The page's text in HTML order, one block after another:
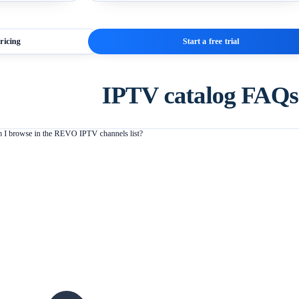
Start a free trial
IPTV catalog FAQs
I browse in the REVO IPTV channels list?